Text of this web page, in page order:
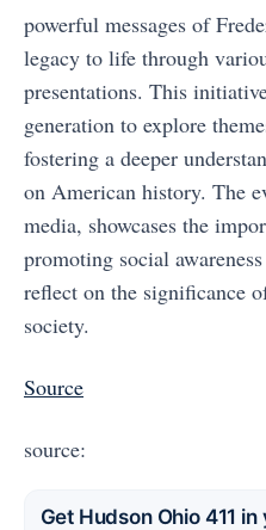
powerful messages of
legacy to life through
presentations. This
generation to explore
fostering a deeper
on American history. The
media, showcases the
promoting social
reflect on the significance
society.
Source
source:
Get Hudson Ohio 411